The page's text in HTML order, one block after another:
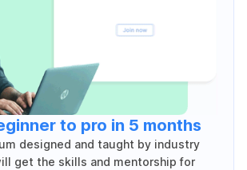
to pro in 5 months
designed and taught by industry
get the skills and mentorship for